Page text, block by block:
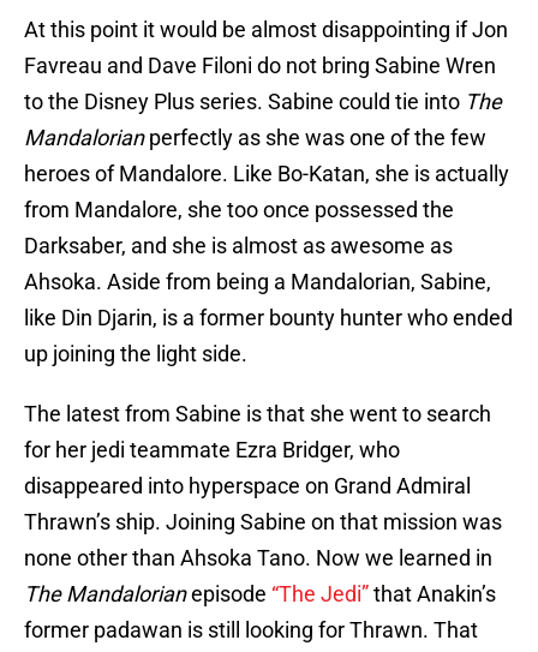
At this point it would be almost disappointing if Jon
Favreau and Dave Filoni do not bring Sabine Wren
to the Disney Plus series. Sabine could tie into The
Mandalorianperfectly as she was one of the few
heroes of Mandalore. Like Bo-Katan, she is actually
from Mandalore, she too once possessed the
Darksaber, and she is almost as awesome as
Ahsoka. Aside from being a Mandalorian, Sabine,
like Din Djarin, is a former bounty hunter who ended
up joining the light side.
The latest from Sabine is that she went to search
for her jedi teammate Ezra Bridger, who
disappeared into hyperspace on Grand Admiral
Thrawn’s ship. Joining Sabine on that mission was
none other than Ahsoka Tano. Now we learned in
The Mandalorianepisode “The Jedi”that Anakin’s
former padawan is still looking for Thrawn. That